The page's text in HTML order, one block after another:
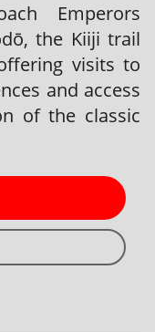
Emperors
the Kiiji trail
visits to
and access
of the classic